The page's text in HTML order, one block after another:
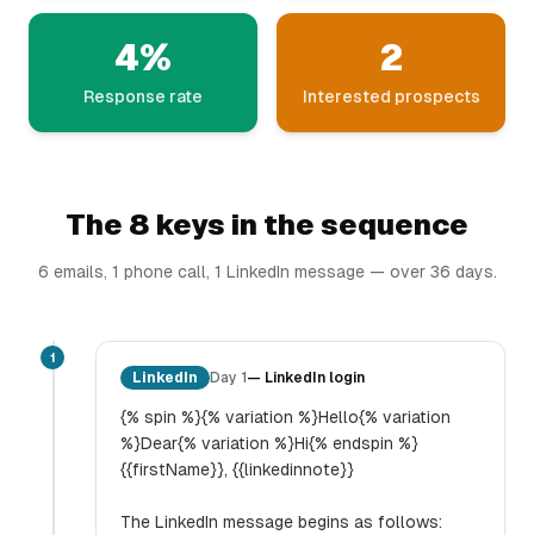
4%
Response rate
2
Interested prospects
The 8 keys in the sequence
6 emails, 1 phone call, 1 LinkedIn message — over 36 days.
1
LinkedIn Day 1 — LinkedIn login
{% spin %}{% variation %}Hello{% variation
%}Dear{% variation %}Hi{% endspin %}
{{firstName}}, {{linkedinnote}}
The LinkedIn message begins as follows: